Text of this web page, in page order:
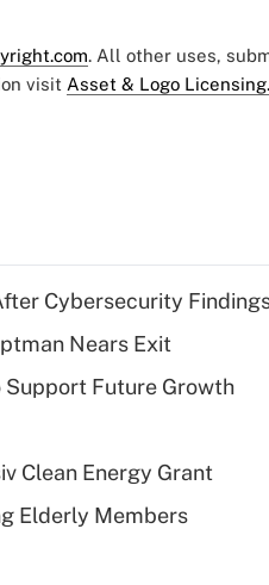
. All other uses,
visit Asset & Logo Licensing.
Cybersecurity
Nears Exit
Support Future Growth
Clean Energy Grant
Elderly Members